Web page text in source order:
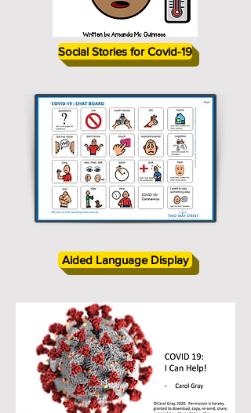
Social Stories for Covid-19
Aided Language Display